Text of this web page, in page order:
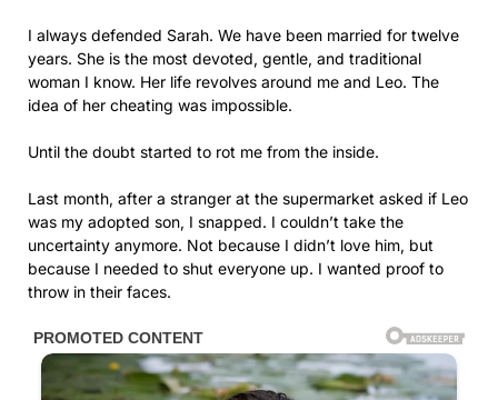
I always defended Sarah. We have been married for twelve
years. She is the most devoted, gentle, and traditional
woman I know. Her life revolves around me and Leo. The
idea of her cheating was impossible.
Until the doubt started to rot me from the inside.
Last month, after a stranger at the supermarket asked if Leo
was my adopted son, I snapped. I couldn’t take the
uncertainty anymore. Not because I didn’t love him, but
because I needed to shut everyone up. I wanted proof to
throw in their faces.